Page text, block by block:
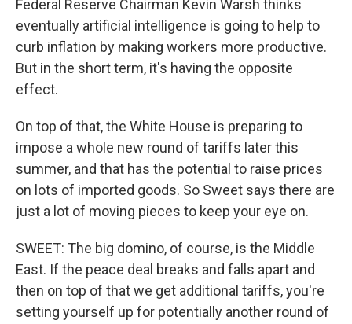
Federal Reserve Chairman Kevin Warsh thinks
eventually artificial intelligence is going to help to
curb inflation by making workers more productive.
But in the short term, it's having the opposite
effect.
On top of that, the White House is preparing to
impose a whole new round of tariffs later this
summer, and that has the potential to raise prices
on lots of imported goods. So Sweet says there are
just a lot of moving pieces to keep your eye on.
SWEET: The big domino, of course, is the Middle
East. If the peace deal breaks and falls apart and
then on top of that we get additional tariffs, you're
setting yourself up for potentially another round of